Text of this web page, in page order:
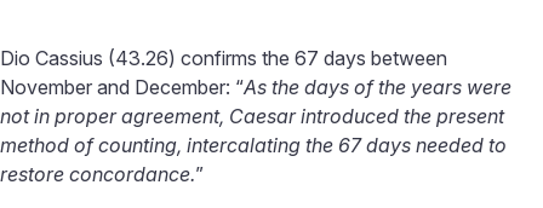
Dio Cassius (43.26) confirms the 67 days between
November and December: “As the days of the years were
not in proper agreement, Caesar introduced the present
method of counting, intercalating the 67 days needed to
restore concordance.”